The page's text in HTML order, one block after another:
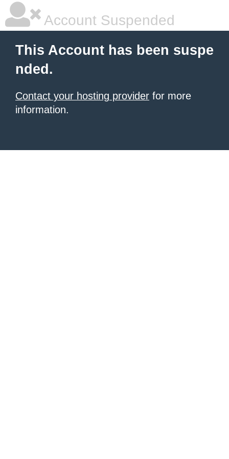
Account Suspended
This Account has been suspe
nded.
Contact your hosting provider for more
information.